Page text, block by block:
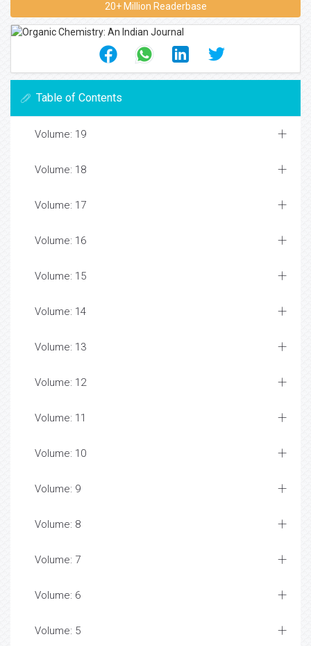
20+ Million Readerbase
Table of Contents
Volume: 19
Volume: 18
Volume: 17
Volume: 16
Volume: 15
Volume: 14
Volume: 13
Volume: 12
Volume: 11
Volume: 10
Volume: 9
Volume: 8
Volume: 7
Volume: 6
Volume: 5